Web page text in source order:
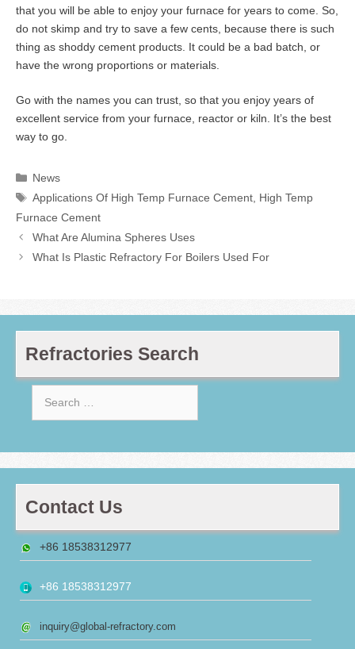
that you will be able to enjoy your furnace for years to come. So,
do not skimp and try to save a few cents, because there is such
thing as shoddy cement products. It could be a bad batch, or
have the wrong proportions or materials.
Go with the names you can trust, so that you enjoy years of
excellent service from your furnace, reactor or kiln. It’s the best
way to go.
Categories
News
Tags
Applications Of High Temp Furnace Cement High Temp
Furnace Cement
What Are Alumina Spheres Uses
What Is Plastic Refractory For Boilers Used For
Refractories Search
Contact Us
+86 18538312977
+86 18538312977
inquiry@global-refractory.com